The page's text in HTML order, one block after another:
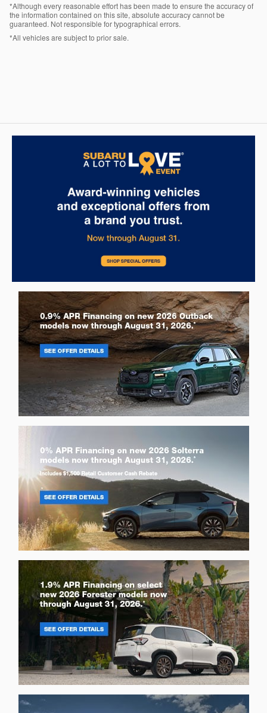
*Although every reasonable effort has been made to ensure the accuracy of
the information contained on this site, absolute accuracy cannot be
guaranteed. Not responsible for typographical errors.
*All vehicles are subject to prior sale.